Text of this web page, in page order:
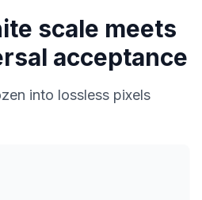
scale meets
acceptance
into lossless pixels